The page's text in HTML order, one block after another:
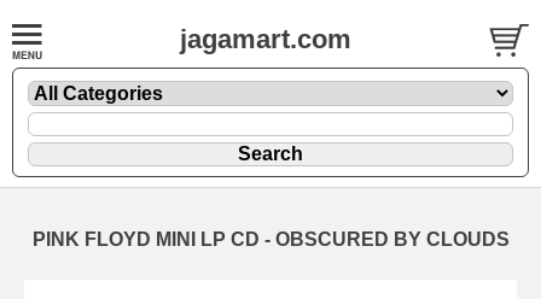
jagamart.com
PINK FLOYD MINI LP CD - OBSCURED BY CLOUDS